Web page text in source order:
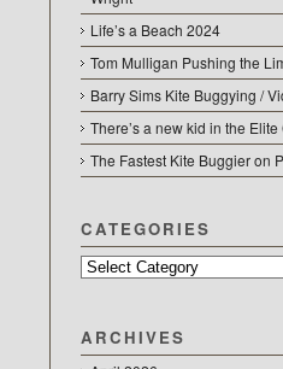
Life’s a Beach 2024
Tom Mulligan Pushing the
Barry Sims Kite Buggying /
There’s a new kid in the
The Fastest Kite Buggier on
CATEGORIES
Categories
ARCHIVES